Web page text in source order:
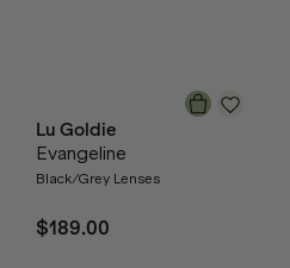
Lu Goldie
Evangeline
Black/Grey Lenses
$189.00